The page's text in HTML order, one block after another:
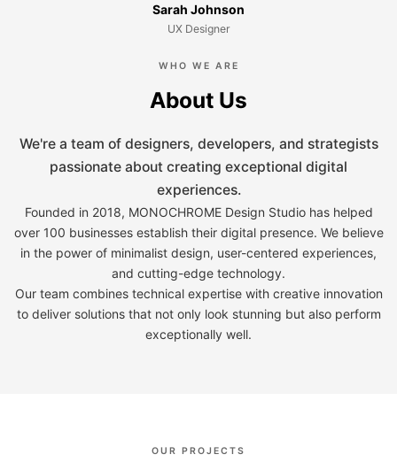
Sarah Johnson
UX Designer
WHO WE ARE
About Us
We're a team of designers, developers, and strategists
passionate about creating exceptional digital
experiences.
Founded in 2018, MONOCHROME Design Studio has helped
over 100 businesses establish their digital presence. We believe
in the power of minimalist design, user-centered experiences,
and cutting-edge technology.
Our team combines technical expertise with creative innovation
to deliver solutions that not only look stunning but also perform
exceptionally well.
OUR PROJECTS